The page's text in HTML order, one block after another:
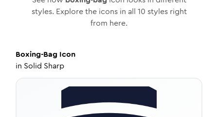
styles. Explore the icons in all 10 styles right
from here.
Boxing-Bag Icon
in Solid Sharp